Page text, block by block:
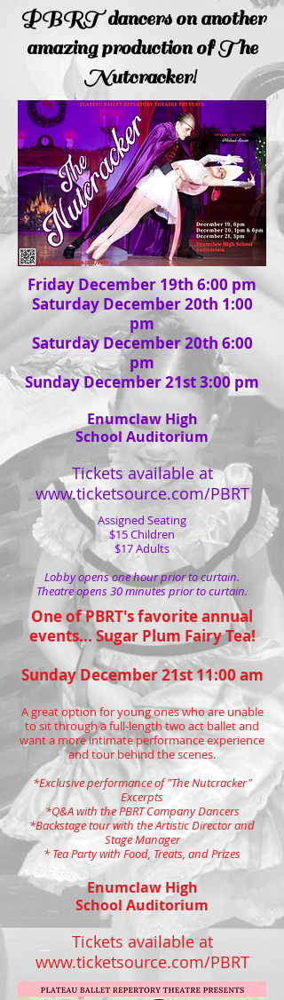
PBRT dancers on another
amazing production of The
Nutcracker!
Friday December 19th 6:00 pm
Saturday December 20th 1:00
pm
Saturday December 20th 6:00
pm
Sunday December 21st 3:00 pm
Enumclaw High
School Auditorium
Tickets available at
www.ticketsource.com/PBRT
Assigned Seating
$15 Children
$17 Adults
Lobby opens one hour prior to curtain.
Theatre opens 30 minutes prior to curtain.
One of PBRT's favorite annual
events... Sugar Plum Fairy Tea!
Sunday December 21st 11:00 am
A great option for young ones who are unable
to sit through a full-length two act ballet and
want a more intimate performance experience
and tour behind the scenes.​
*Exclusive performance of "The Nutcracker"
Excerpts
*Q&A with the PBRT Company Dancers
*Backstage tour with the Artistic Director and
Stage Manager
* Tea Party with Food, Treats, and Prizes
Enumclaw High
School Auditorium
Tickets available at
www.ticketsource.com/PBRT